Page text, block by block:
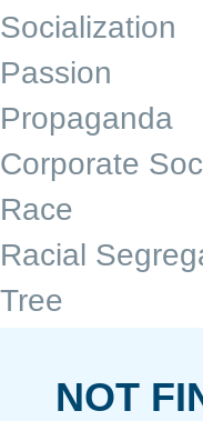
Socialization
Passion
Propaganda
Corporate
Race
Racial
Tree
NOT